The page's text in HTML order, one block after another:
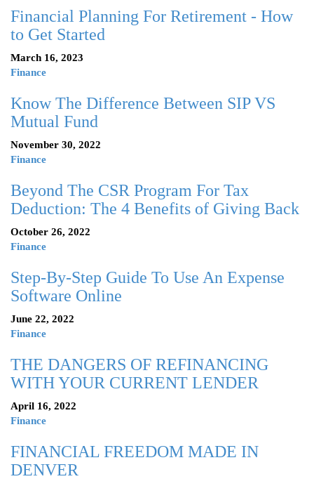
Financial Planning For Retirement - How
to Get Started
March 16, 2023
Finance
Know The Difference Between SIP VS
Mutual Fund
November 30, 2022
Finance
Beyond The CSR Program For Tax
Deduction: The 4 Benefits of Giving Back
October 26, 2022
Finance
Step-By-Step Guide To Use An Expense
Software Online
June 22, 2022
Finance
THE DANGERS OF REFINANCING
WITH YOUR CURRENT LENDER
April 16, 2022
Finance
FINANCIAL FREEDOM MADE IN
DENVER